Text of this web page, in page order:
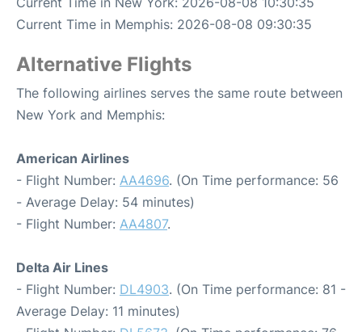
Current Time in Memphis: 2026-08-08 09:30:35
Alternative Flights
The following airlines serves the same route between
New York and Memphis:
American Airlines
- Flight Number: AA4696. (On Time performance: 56
- Average Delay: 54 minutes)
- Flight Number: AA4807.
Delta Air Lines
- Flight Number: DL4903. (On Time performance: 81 -
Average Delay: 11 minutes)